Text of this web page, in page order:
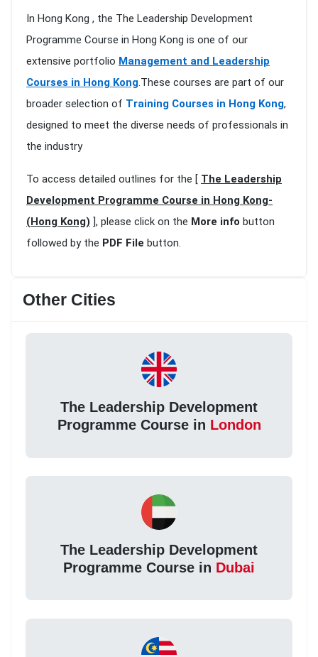
In Hong Kong , the The Leadership Development
Programme Course in Hong Kong is one of our
extensive portfolio Management and Leadership
Courses in Hong Kong.These courses are part of our
broader selection of Training Courses in Hong Kong,
designed to meet the diverse needs of professionals in
the industry
To access detailed outlines for the [ The Leadership
Development Programme Course in Hong Kong-
(Hong Kong) ], please click on the More info button
followed by the PDF File button.
Other Cities
The Leadership Development
Programme Course in London
The Leadership Development
Programme Course in Dubai